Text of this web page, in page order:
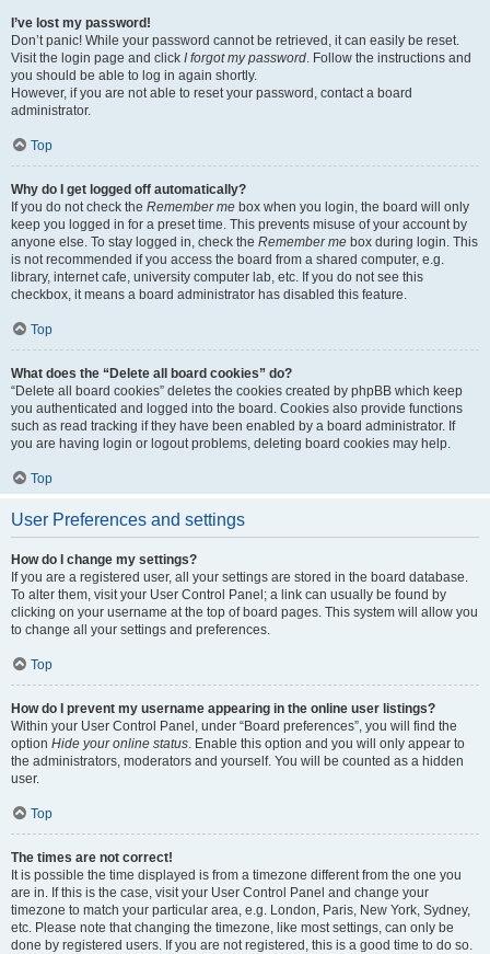
I’ve lost my password!
Don’t panic! While your password cannot be retrieved, it can easily be reset.
Visit the login page and click I forgot my password. Follow the instructions and
you should be able to log in again shortly.
However, if you are not able to reset your password, contact a board
administrator.
Top
Why do I get logged off automatically?
If you do not check the Remember me box when you login, the board will only
keep you logged in for a preset time. This prevents misuse of your account by
anyone else. To stay logged in, check the Remember me box during login. This
is not recommended if you access the board from a shared computer, e.g.
library, internet cafe, university computer lab, etc. If you do not see this
checkbox, it means a board administrator has disabled this feature.
Top
What does the “Delete all board cookies” do?
“Delete all board cookies” deletes the cookies created by phpBB which keep
you authenticated and logged into the board. Cookies also provide functions
such as read tracking if they have been enabled by a board administrator. If
you are having login or logout problems, deleting board cookies may help.
Top
User Preferences and settings
How do I change my settings?
If you are a registered user, all your settings are stored in the board database.
To alter them, visit your User Control Panel; a link can usually be found by
clicking on your username at the top of board pages. This system will allow you
to change all your settings and preferences.
Top
How do I prevent my username appearing in the online user listings?
Within your User Control Panel, under “Board preferences”, you will find the
option Hide your online status. Enable this option and you will only appear to
the administrators, moderators and yourself. You will be counted as a hidden
user.
Top
The times are not correct!
It is possible the time displayed is from a timezone different from the one you
are in. If this is the case, visit your User Control Panel and change your
timezone to match your particular area, e.g. London, Paris, New York, Sydney,
etc. Please note that changing the timezone, like most settings, can only be
done by registered users. If you are not registered, this is a good time to do so.